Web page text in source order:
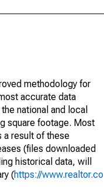
methodology for
accurate data
national and local
square footage. Most
a result of these
(files downloaded
historical data, will
(https://www.realtor.co